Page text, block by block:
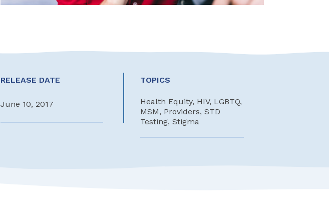
RELEASE DATE
June 10, 2017
TOPICS
Health Equity, HIV, LGBTQ,
MSM, Providers, STD
Testing, Stigma